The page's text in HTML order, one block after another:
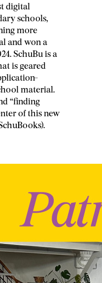
digital
schools,
more
and won a
SchuBu is a
is geared
material.
“finding
of this new